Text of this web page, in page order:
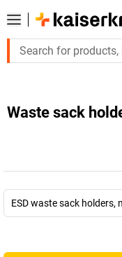
Waste sack
ESD waste sack holders,